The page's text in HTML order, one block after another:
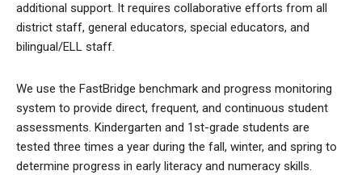
additional support. It requires collaborative efforts from all
district staff, general educators, special educators, and
bilingual/ELL staff.
We use the FastBridge benchmark and progress monitoring
system to provide direct, frequent, and continuous student
assessments. Kindergarten and 1st-grade students are
tested three times a year during the fall, winter, and spring to
determine progress in early literacy and numeracy skills.